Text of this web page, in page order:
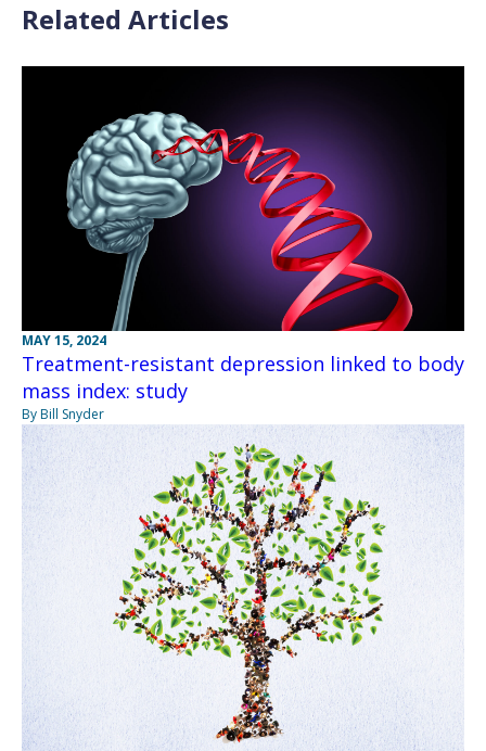
Related Articles
MAY 15, 2024
Treatment-resistant depression linked to body
mass index: study
By Bill Snyder